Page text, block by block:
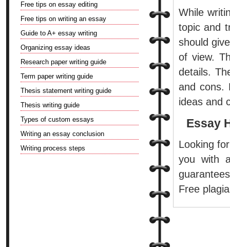
While
topic and
should
of view.
details.
and cons.
ideas and
Essay
Looking
you with
Free
Free tips on essay editing
Free tips on writing an essay
Guide to A+ essay writing
Organizing essay ideas
Research paper writing guide
Term paper writing guide
Thesis statement writing guide
Thesis writing guide
Types of custom essays
Writing an essay conclusion
Writing process steps